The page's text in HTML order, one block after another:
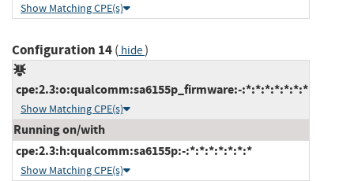
Show Matching CPE(s)
Configuration 14( hide)
cpe:2.3:o:qualcomm:sa6155p_firmware:-:*:*:*:*:*:*:*
Show Matching CPE(s)
Running on/with
cpe:2.3:h:qualcomm:sa6155p:-:*:*:*:*:*:*:*
Show Matching CPE(s)